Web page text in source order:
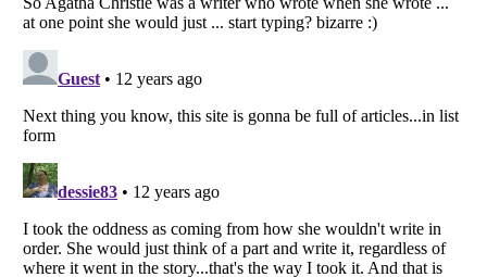
Listverse
Copyright (c) 2007–2026 Listverse Ltd
Your Privacy Choices
Notice at Collection